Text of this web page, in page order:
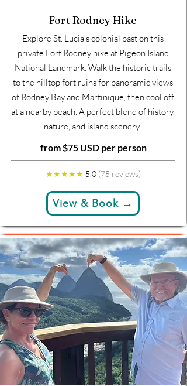
Fort Rodney Hike
Explore St. Lucia's colonial past on this
private Fort Rodney hike at Pigeon Island
National Landmark. Walk the historic trails
to the hilltop fort ruins for panoramic views
of Rodney Bay and Martinique, then cool off
at a nearby beach. A perfect blend of history,
nature, and island scenery.
from $75 USD per person
★★★★★ 5.0 (75 reviews)
View & Book →